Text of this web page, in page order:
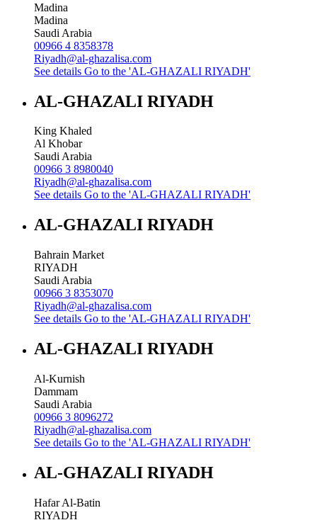
Madina
Madina
Saudi Arabia
00966 4 8358378
Riyadh@al-ghazalisa.com
See details Go to the 'AL-GHAZALI RIYADH'
AL-GHAZALI RIYADH
King Khaled
Al Khobar
Saudi Arabia
00966 3 8980040
Riyadh@al-ghazalisa.com
See details Go to the 'AL-GHAZALI RIYADH'
AL-GHAZALI RIYADH
Bahrain Market
RIYADH
Saudi Arabia
00966 3 8353070
Riyadh@al-ghazalisa.com
See details Go to the 'AL-GHAZALI RIYADH'
AL-GHAZALI RIYADH
Al-Kurnish
Dammam
Saudi Arabia
00966 3 8096272
Riyadh@al-ghazalisa.com
See details Go to the 'AL-GHAZALI RIYADH'
AL-GHAZALI RIYADH
Hafar Al-Batin
RIYADH